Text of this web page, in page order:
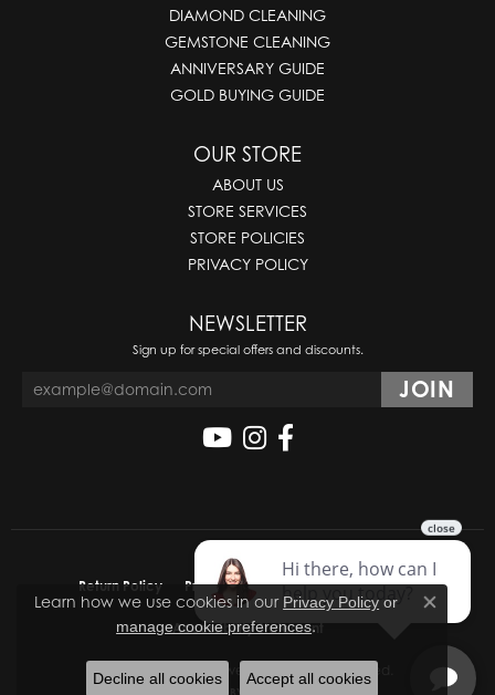
DIAMOND CLEANING
GEMSTONE CLEANING
ANNIVERSARY GUIDE
GOLD BUYING GUIDE
OUR STORE
ABOUT US
STORE SERVICES
STORE POLICIES
PRIVACY POLICY
NEWSLETTER
Sign up for special offers and discounts.
Return Policy Privacy Policy Terms & Conditions
Accessibility Statement
© 2026 Molinelli's Jewelers. All Rights Reserved.
Learn how we use cookies in our Privacy Policy or
manage cookie preferences.
Close
Decline all cookies Accept all cookies